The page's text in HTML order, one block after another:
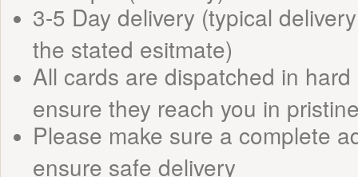
3-5 Day delivery (typical
the stated esitmate)
All cards are dispatched in
ensure they reach you in
Please make sure a complete
ensure safe delivery